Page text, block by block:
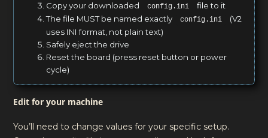
Copy your downloaded
config.ini
file to it
The file MUST be named exactly
config.ini
(V2
uses INI format, not plain text)
Safely eject the drive
Reset the board (press reset button or power
cycle)
Edit for your machine
You’ll need to change values for your specific setup.